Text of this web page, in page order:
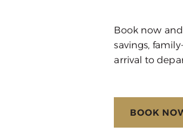
Book now
savings,
arrival to
BOOK